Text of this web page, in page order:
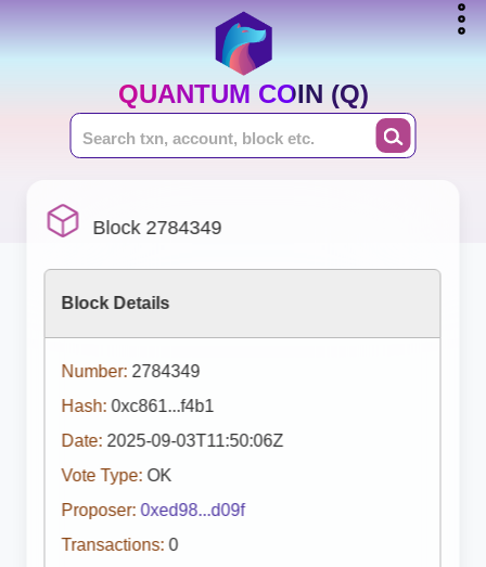
QUANTUM COIN (Q)
Block 2784349
Block Details
Number: 2784349
Hash: 0xc861...f4b1
Date: 2025-09-03T11:50:06Z
Vote Type: OK
Proposer: 0xed98...d09f
Transactions: 0